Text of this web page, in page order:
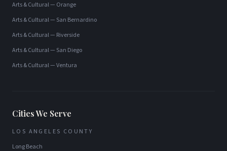
Arts & Cultural— Orange
Arts & Cultural— San Bernardino
Arts & Cultural— Riverside
Arts & Cultural— San Diego
Arts & Cultural—Ventura
Cities We Serve
LOS ANGELES COUNTY
Long Beach